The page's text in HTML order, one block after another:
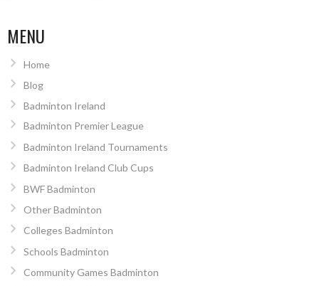
MENU
Home
Blog
Badminton Ireland
Badminton Premier League
Badminton Ireland Tournaments
Badminton Ireland Club Cups
BWF Badminton
Other Badminton
Colleges Badminton
Schools Badminton
Community Games Badminton